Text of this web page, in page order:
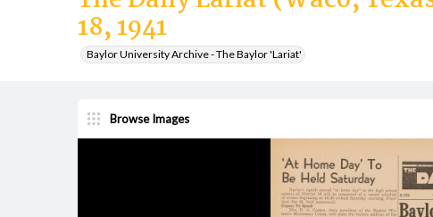
18, 1941
Baylor University Archive - The Baylor 'Lariat'
Browse Images